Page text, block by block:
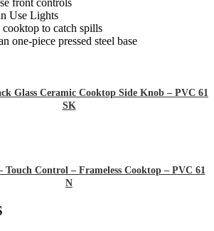
front controls
Use Lights
cooktop to catch spills
one-piece pressed steel base
Glass Ceramic Cooktop Side Knob – PVC 61
SK
Touch Control – Frameless Cooktop – PVC 61
N